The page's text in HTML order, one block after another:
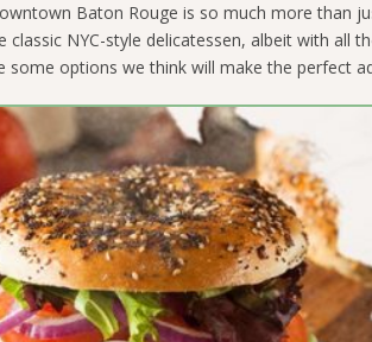
Baton Rouge is so much more than
classic NYC-style delicatessen, albeit with
some options we think will make the perfect